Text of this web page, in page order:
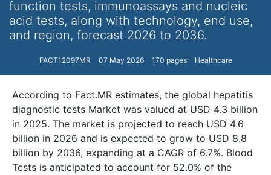
function tests, immunoassays and nucleic
acid tests, along with technology, end use,
and region, forecast 2026 to 2036.
FACT12097MR 07 May 2026 170 pages Healthcare
According to Fact.MR estimates, the global hepatitis
diagnostic tests Market was valued at USD 4.3 billion
in 2025. The market is projected to reach USD 4.6
billion in 2026 and is expected to grow to USD 8.8
billion by 2036, expanding at a CAGR of 6.7%. Blood
Tests is anticipated to account for 52.0% of the